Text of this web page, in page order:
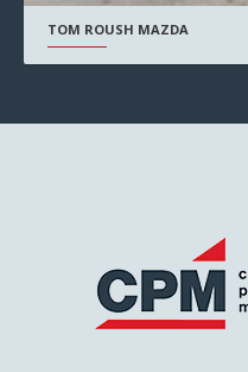
TOM ROUSH MAZDA